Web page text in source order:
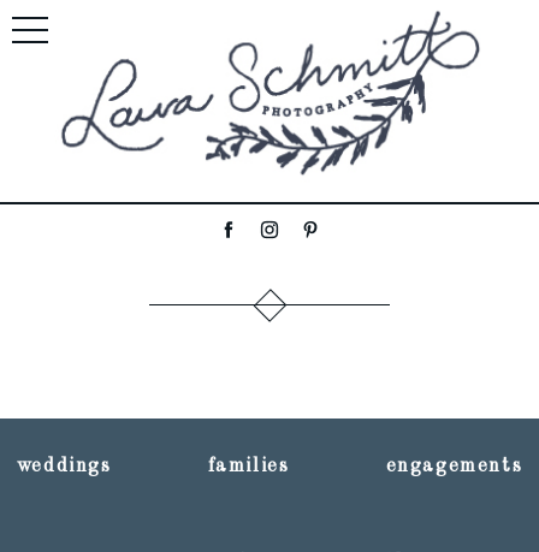
weddings families engagements